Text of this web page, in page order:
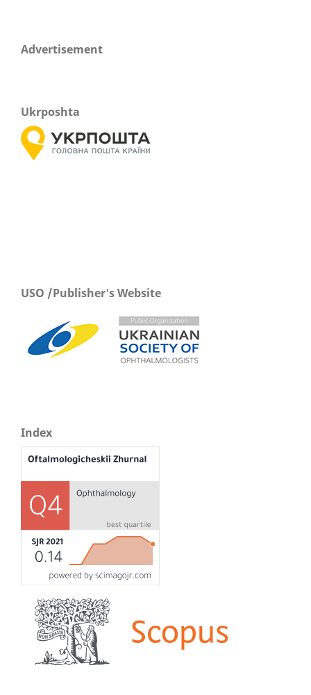
Advertisement
Ukrposhta
USO /Publisher's Website
Index